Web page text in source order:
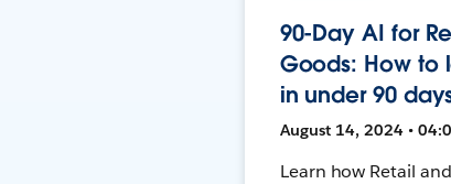
90-Day AI for
Goods: How to
in under 90
August 14, 2024 •
Learn how Retail